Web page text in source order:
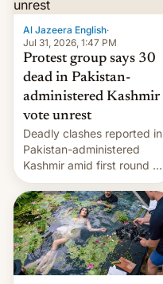
Al Jazeera English·
Jul 31, 2026, 1:47 PM
Protest group says 30
dead in Pakistan-
administered Kashmir
vote unrest
Deadly clashes reported in
Pakistan-administered
Kashmir amid first round of
voting for regional
elections on July 27.